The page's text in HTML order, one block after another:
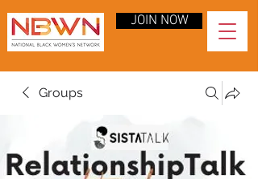
JOIN NOW
Groups